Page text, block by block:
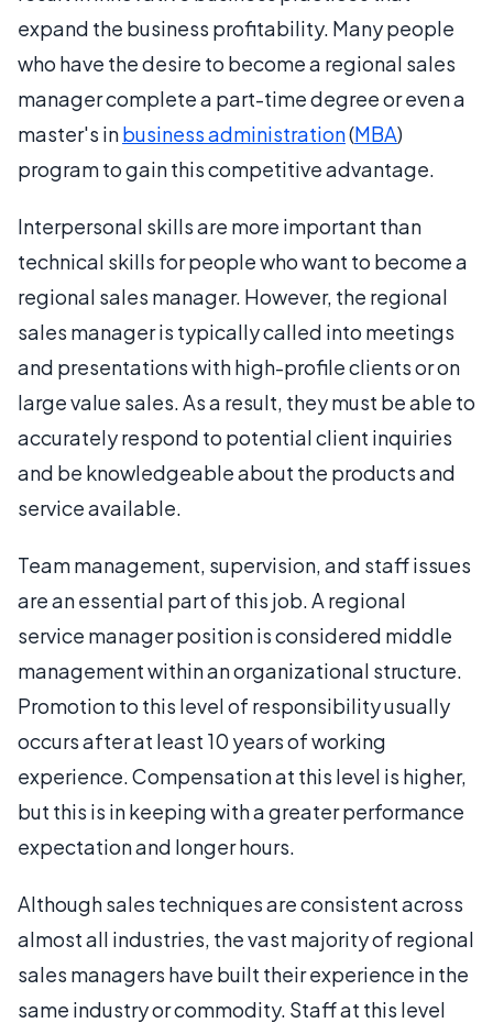
expand the business profitability. Many people
who have the desire to become a regional sales
manager complete a part-time degree or even a
master's inbusiness administration(MBA)
program to gain this competitive advantage.
Interpersonal skills are more important than
technical skills for people who want to become a
regional sales manager. However, the regional
sales manager is typically called into meetings
and presentations with high-profile clients or on
large value sales. As a result, they must be able to
accurately respond to potential client inquiries
and be knowledgeable about the products and
service available.
Team management, supervision, and staff issues
are an essential part of this job. A regional
service manager position is considered middle
management within an organizational structure.
Promotion to this level of responsibility usually
occurs after at least 10 years of working
experience. Compensation at this level is higher,
but this is in keeping with a greater performance
expectation and longer hours.
Although sales techniques are consistent across
almost all industries, the vast majority of regional
sales managers have built their experience in the
same industry or commodity. Staff at this level